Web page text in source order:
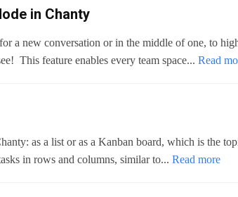
in Chanty
a new conversation or in the middle of one, to
This feature enables every team space... Read
as a list or as a Kanban board, which is the
in rows and columns, similar to... Read more